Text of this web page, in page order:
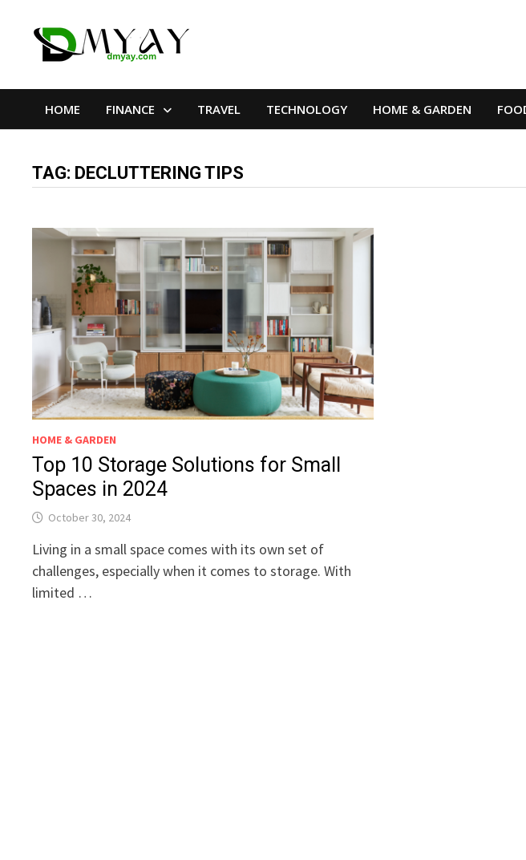
HOME FINANCE TRAVEL TECHNOLOGY HOME & GARDEN
TAG: DECLUTTERING TIPS
HOME & GARDEN
Top 10 Storage Solutions for Small
Spaces in 2024
October 30, 2024
Living in a small space comes with its own set of
challenges, especially when it comes to storage. With
limited …